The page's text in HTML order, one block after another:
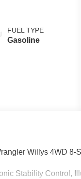
FUEL TYPE
Gasoline
Willys 4WD 8-
Stability Control,